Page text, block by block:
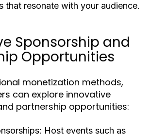
that resonate with your audience.
Sponsorship and
Opportunities
monetization methods,
can explore innovative
partnership opportunities:
Host events such as